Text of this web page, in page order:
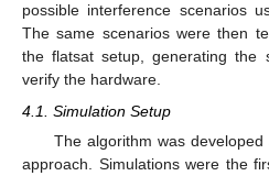
possible interference scenarios
The same scenarios were then
the flatsat setup, generating the
verify the hardware.
4.1. Simulation Setup
The algorithm was
approach. Simulations were the